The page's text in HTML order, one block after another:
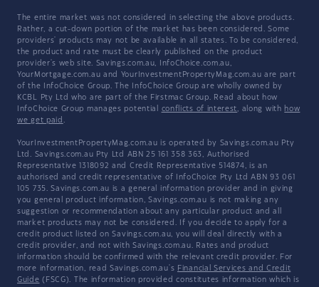
The entire market was not considered in selecting the above products.
Rather, a cut-down portion of the market has been considered. Some
providers' products may not be available in all states. To be considered,
the product and rate must be clearly published on the product
provider's web site. Savings.com.au, InfoChoice.com.au,
YourMortgage.com.au and YourInvestmentPropertyMag.com.au are part
of the InfoChoice Group. The InfoChoice Group are wholly owned by
KCBL Pty Ltd who are part of the Firstmac Group. Read about how
InfoChoice Group manages potential conflicts of interest, along with how
we get paid .
YourInvestmentPropertyMag.com.au is operated by Savings.com.au Pty
Ltd. Savings.com.au Pty Ltd ABN 25 161 358 363, Authorised
Representative 1318092 and Credit Representative 514874, is an
authorised and credit representative of InfoChoice Pty Ltd ABN 93 061
105 735. Savings.com.au is a general information provider and in giving
you general product information, Savings.com.au is not making any
suggestion or recommendation about any particular product and all
market products may not be considered. If you decide to apply for a
credit product listed on Savings.com.au, you will deal directly with a
credit provider, and not with Savings.com.au. Rates and product
information should be confirmed with the relevant credit provider. For
more information, read Savings.com.au's Financial Services and Credit
Guide (FSCG). The information provided constitutes information which is